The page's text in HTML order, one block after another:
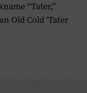
“Tater,”
Old Cold ’Tater